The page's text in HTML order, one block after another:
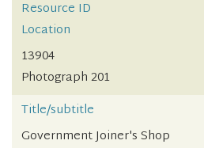
Resource ID
Location
13904
Photograph 201
Title/subtitle
Government Joiner's Shop